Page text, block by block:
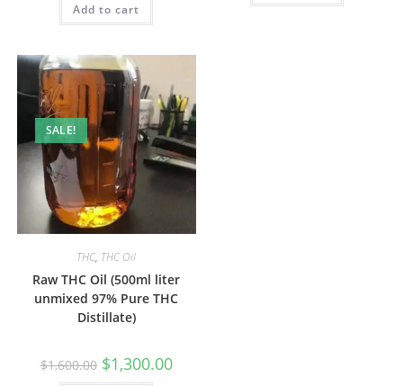
Add to cart
SALE!
THC, THC Oil
Raw THC Oil (500ml liter
unmixed 97% Pure THC
Distillate)
$1,600.00 $1,300.00